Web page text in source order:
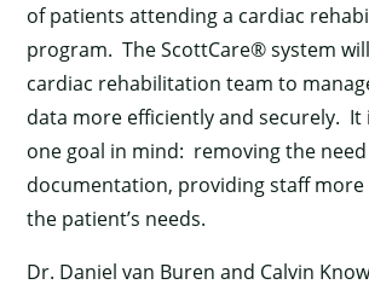
of patients attending a cardiac
program. The ScottCare® system
cardiac rehabilitation team to
data more efficiently and securely. It
one goal in mind: removing the
documentation, providing staff
the patient’s needs.
Dr. Daniel van Buren and Calvin